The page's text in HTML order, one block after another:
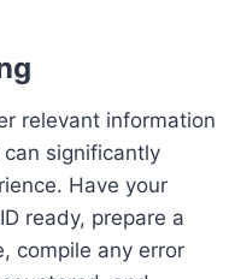
relevant information
significantly
Have your
ready, prepare a
compile any error